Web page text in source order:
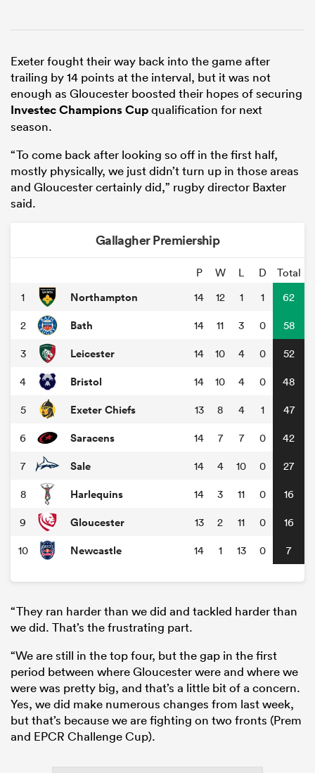
Exeter fought their way back into the game after
trailing by 14 points at the interval, but it was not
enough as Gloucester boosted their hopes of securing
Investec Champions Cupqualification for next
season.
“To come back after looking so off in the first half,
mostly physically, we just didn’t turn up in those areas
and Gloucester certainly did,” rugby director Baxter
said.
Gallagher Premiership
P W L D
Total
1
Northampton 14 12 1 1 62
2 Bath 14 11 3 0 58
3 Leicester 14 10 4 0 52
4 Bristol 14 10 4 0 48
5 Exeter Chiefs 13 8 4 1 47
6 Saracens 14 7 7 0 42
7 Sale 14 4 10 0 27
8 Harlequins 14 3 11 0 16
9 Gloucester 13 2 11 0 16
10 Newcastle 14 1 13 0 7
“They ran harder than we did and tackled harder than
we did. That’s the frustrating part.
“We are still in the top four, but the gap in the first
period between where Gloucester were and where we
were was pretty big, and that’s a little bit of a concern.
Yes, we did make numerous changes from last week,
but that’s because we are fighting on two fronts (Prem
and EPCR Challenge Cup).